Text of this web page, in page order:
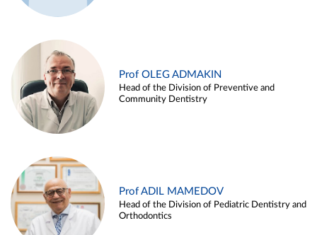
Prof OLEG ADMAKIN
Head of the Division of Preventive and
Community Dentistry
Prof ADIL MAMEDOV
Head of the Division of Pediatric Dentistry and
Orthodontics